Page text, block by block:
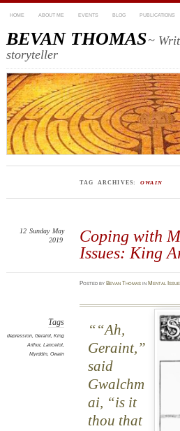
HOME ABOUT ME EVENTS BLOG PUBLICATIONS
BEVAN THOMAS~
storyteller
TAG ARCHIVES: OWAIN
Coping with
Issues: King
12 Sunday May
2019
Postedby Bevan Thomas in Mental
Tags
depression, Geraint, King
Arthur, Lancelot,
Myrddin, Owain
“Ah,
Geraint,”
said
Gwalchm
ai, “is it
thou that